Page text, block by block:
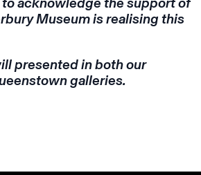
Museum is realising this
presented in both our
galleries.